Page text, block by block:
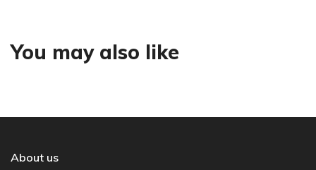
You may also like
About us